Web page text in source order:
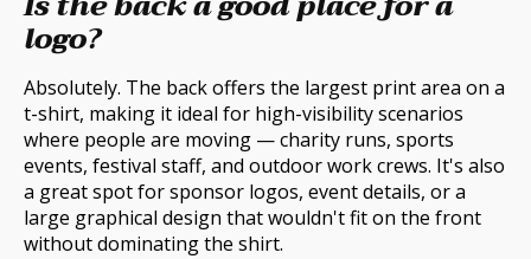
logo?
Absolutely. The back offers the largest print area on a
t-shirt, making it ideal for high-visibility scenarios
where people are moving — charity runs, sports
events, festival staff, and outdoor work crews. It's also
a great spot for sponsor logos, event details, or a
large graphical design that wouldn't fit on the front
without dominating the shirt.